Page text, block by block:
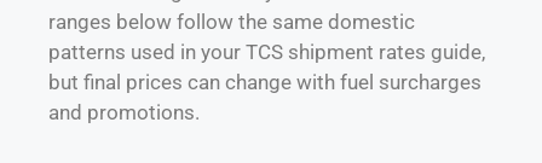
ranges below follow the same domestic
patterns used in your TCS shipment rates guide,
but final prices can change with fuel surcharges
and promotions.